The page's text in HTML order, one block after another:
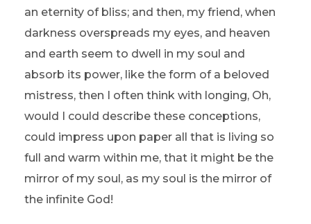
an eternity of bliss; and then, my friend, when
darkness overspreads my eyes, and heaven
and earth seem to dwell in my soul and
absorb its power, like the form of a beloved
mistress, then I often think with longing, Oh,
would I could describe these conceptions,
could impress upon paper all that is living so
full and warm within me, that it might be the
mirror of my soul, as my soul is the mirror of
the infinite God!